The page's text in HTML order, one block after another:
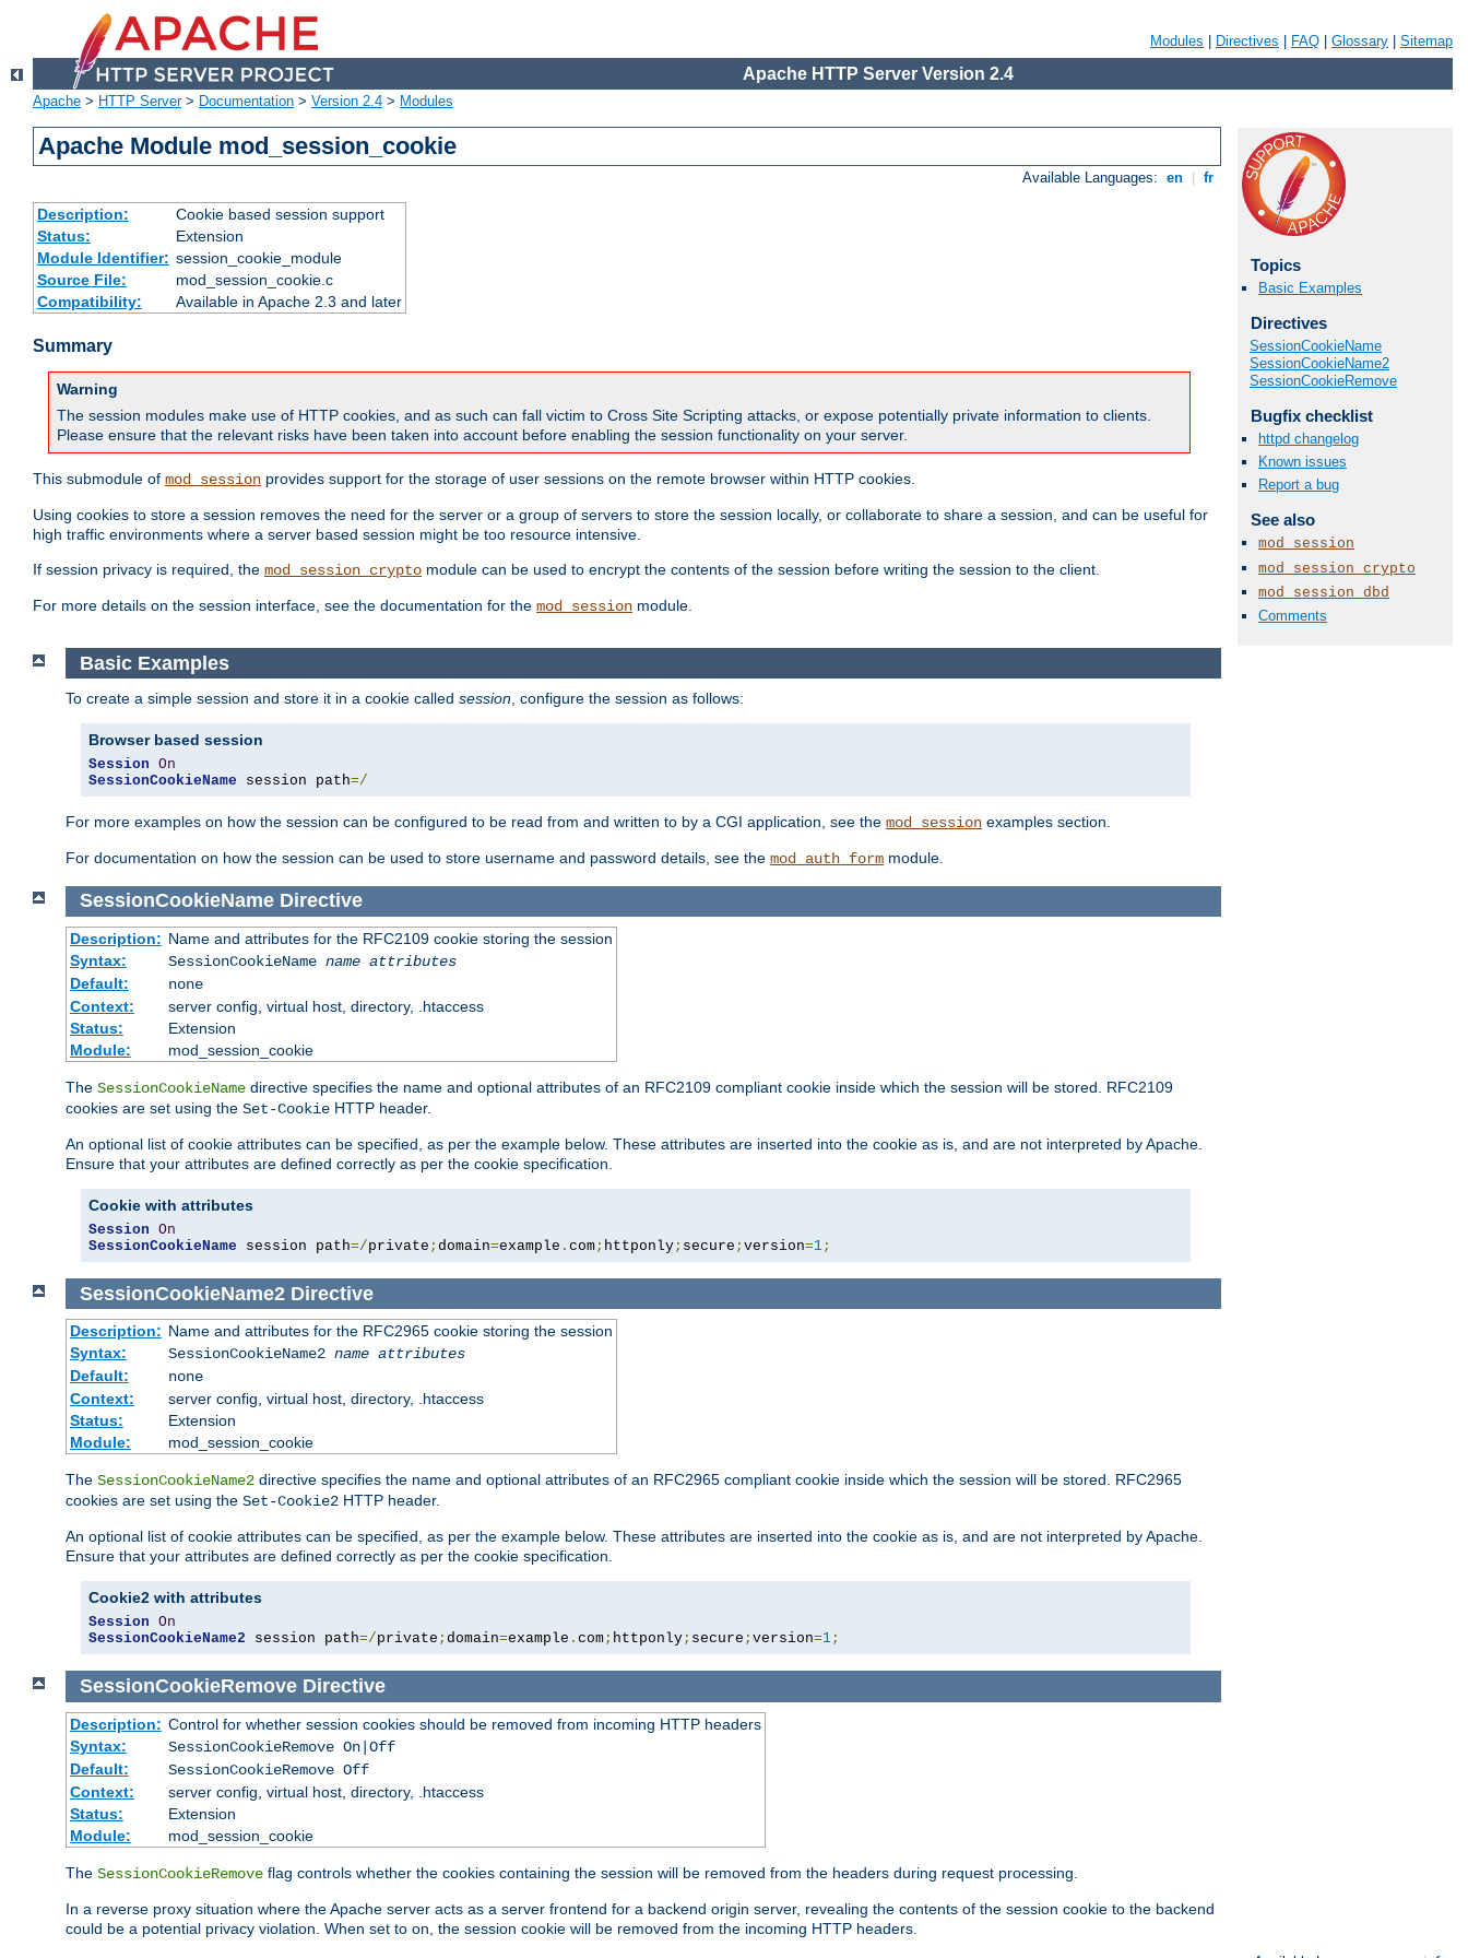
Modules Directives FAQ Glossary Sitemap
Apache HTTP Server Version 2.4
Apache > HTTP Server> Documentation > Version 2.4 > Modules
Apache Module mod_session_cookie
Available Languages: en fr
Description:
Cookie based session support
Status:
Extension
Module Identifier: session_cookie_module
Source File:
mod_session_cookie.c
Compatibility:
Available in Apache 2.3 and later
Summary
Warning
The session modules make use of HTTP cookies, and as such can fall victim to Cross Site Scripting attacks, or expose potentially private information to clients.
Please ensure that the relevant risks have been taken into account before enabling the session functionality on your server.
This submodule of mod_session provides support for the storage of user sessions on the remote browser within HTTP cookies.
Using cookies to store a session removes the need for the server or a group of servers to store the session locally, or collaborate to share a session, and can be useful for
high traffic environments where a server based session might be too resource intensive.
If session privacy is required, the mod_session_crypto module can be used to encrypt the contents of the session before writing the session to the client.
For more details on the session interface, see the documentation for the mod_session module.
Topics
Basic Examples
Directives
SessionCookieName
SessionCookieName2
SessionCookieRemove
Bugfix checklist
httpd changelog
Known issues
Report a bug
See also
mod_session
mod_session_crypto
mod_session_dbd
Comments
Basic Examples
To create a simple session and store it in a cookie called session, configure the session as follows:
Browser based session
Session On
SessionCookieName session path=/
For more examples on how the session can be configured to be read from and written to by a CGI application, see the mod_session examples section.
For documentation on how the session can be used to store username and password details, see the mod_auth_form module.
SessionCookieName Directive
Description: Name and attributes for the RFC2109 cookie storing the session
Syntax:
SessionCookieName name attributes
Default:
none
Context:
server config, virtual host, directory, .htaccess
Status:
Extension
Module:
mod_session_cookie
The SessionCookieName directive specifies the name and optional attributes of an RFC2109 compliant cookie inside which the session will be stored. RFC2109
cookies are set using the Set-Cookie HTTP header.
An optional list of cookie attributes can be specified, as per the example below. These attributes are inserted into the cookie as is, and are not interpreted by Apache.
Ensure that your attributes are defined correctly as per the cookie specification.
Cookie with attributes
Session On
SessionCookieName session path=/private ; domain=example . com ; httponly ; secure ; version=1 ;
SessionCookieName2 Directive
Description: Name and attributes for the RFC2965 cookie storing the session
Syntax:
SessionCookieName2 name attributes
Default:
none
Context:
server config, virtual host, directory, .htaccess
Status:
Extension
Module:
mod_session_cookie
The SessionCookieName2 directive specifies the name and optional attributes of an RFC2965 compliant cookie inside which the session will be stored. RFC2965
cookies are set using the Set-Cookie2 HTTP header.
An optional list of cookie attributes can be specified, as per the example below. These attributes are inserted into the cookie as is, and are not interpreted by Apache.
Ensure that your attributes are defined correctly as per the cookie specification.
Cookie2 with attributes
Session On
SessionCookieName2 session path=/private ; domain=example . com; httponly; secure ; version=1;
SessionCookieRemove Directive
Description: Control for whether session cookies should be removed from incoming HTTP headers
Syntax:
SessionCookieRemove On|Off
Default:
SessionCookieRemove Off
Context:
server config, virtual host, directory, .htaccess
Status:
Extension
Module:
mod_session_cookie
The SessionCookieRemove flag controls whether the cookies containing the session will be removed from the headers during request processing.
In a reverse proxy situation where the Apache server acts as a server frontend for a backend origin server, revealing the contents of the session cookie to the backend
could be a potential privacy violation. When set to on, the session cookie will be removed from the incoming HTTP headers.